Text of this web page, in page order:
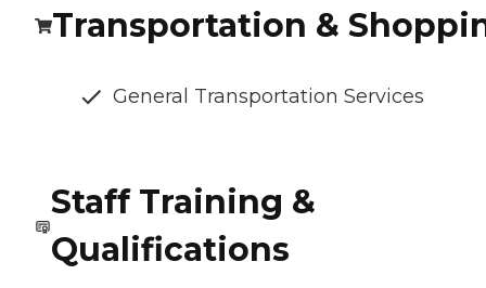
Transportation &
General Transportation Services
Staff Training &
Qualifications